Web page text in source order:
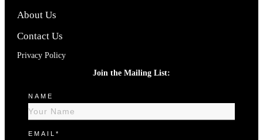
About Us
Contact Us
Privacy Policy
Join the Mailing List:
NAME
EMAIL*